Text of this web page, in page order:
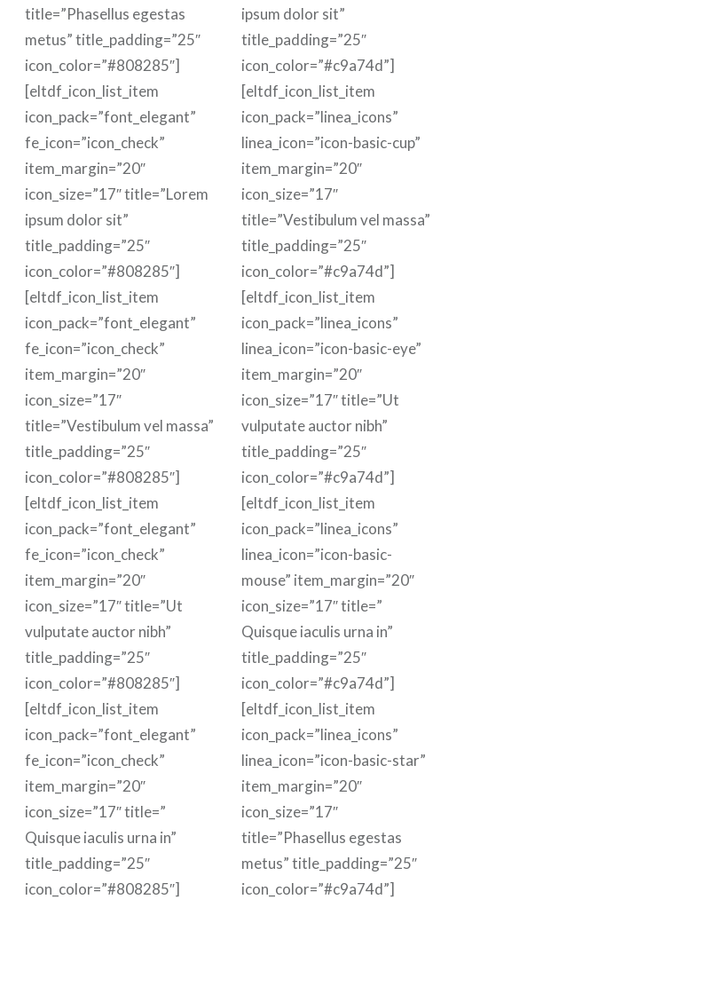
title=”Phasellus egestas
metus” title_padding=”25″
icon_color=”#808285″]
[eltdf_icon_list_item
icon_pack=”font_elegant”
fe_icon=”icon_check”
item_margin=”20″
icon_size=”17″ title=”Lorem
ipsum dolor sit”
title_padding=”25″
icon_color=”#808285″]
[eltdf_icon_list_item
icon_pack=”font_elegant”
fe_icon=”icon_check”
item_margin=”20″
icon_size=”17″
title=”Vestibulum vel massa”
title_padding=”25″
icon_color=”#808285″]
[eltdf_icon_list_item
icon_pack=”font_elegant”
fe_icon=”icon_check”
item_margin=”20″
icon_size=”17″ title=”Ut
vulputate auctor nibh”
title_padding=”25″
icon_color=”#808285″]
[eltdf_icon_list_item
icon_pack=”font_elegant”
fe_icon=”icon_check”
item_margin=”20″
icon_size=”17″ title=”
Quisque iaculis urna in”
title_padding=”25″
icon_color=”#808285″]
ipsum dolor sit”
title_padding=”25″
icon_color=”#c9a74d”]
[eltdf_icon_list_item
icon_pack=”linea_icons”
linea_icon=”icon-basic-cup”
item_margin=”20″
icon_size=”17″
title=”Vestibulum vel massa”
title_padding=”25″
icon_color=”#c9a74d”]
[eltdf_icon_list_item
icon_pack=”linea_icons”
linea_icon=”icon-basic-eye”
item_margin=”20″
icon_size=”17″ title=”Ut
vulputate auctor nibh”
title_padding=”25″
icon_color=”#c9a74d”]
[eltdf_icon_list_item
icon_pack=”linea_icons”
linea_icon=”icon-basic-
mouse” item_margin=”20″
icon_size=”17″ title=”
Quisque iaculis urna in”
title_padding=”25″
icon_color=”#c9a74d”]
[eltdf_icon_list_item
icon_pack=”linea_icons”
linea_icon=”icon-basic-star”
item_margin=”20″
icon_size=”17″
title=”Phasellus egestas
metus” title_padding=”25″
icon_color=”#c9a74d”]